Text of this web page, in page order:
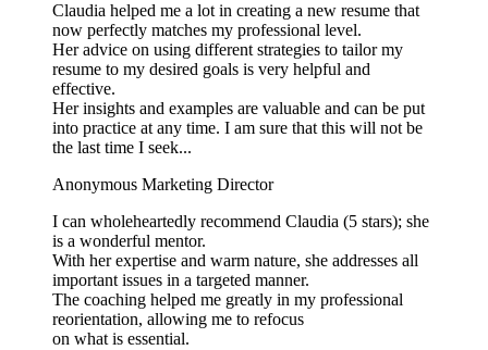
Claudia helped me a lot in creating a new resume that
now perfectly matches my professional level.
Her advice on using different strategies to tailor my
resume to my desired goals is very helpful and
effective.
Her insights and examples are valuable and can be put
into practice at any time. I am sure that this will not be
the last time I seek...
Anonymous Marketing Director
I can wholeheartedly recommend Claudia (5 stars); she
is a wonderful mentor.
With her expertise and warm nature, she addresses all
important issues in a targeted manner.
The coaching helped me greatly in my professional
reorientation, allowing me to refocus
on what is essential.